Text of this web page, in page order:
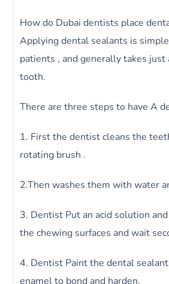
How do Dubai dentists place
Applying dental sealants is
patients , and generally takes
tooth.
There are three steps to have A
1. First the dentist cleans the
rotating brush .
2.Then washes them with water
3. Dentist Put an acid solution
the chewing surfaces and wait
4. Dentist Paint the dental
enamel to bond and harden.